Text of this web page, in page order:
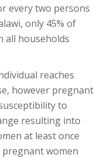
every two persons
only 45% of
all households
reaches
however pregnant
to
resulting into
at least once
women